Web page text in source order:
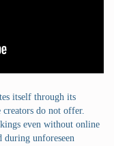
itself through its
do not offer.
even without online
during unforeseen